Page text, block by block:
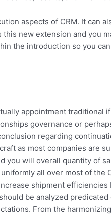
aspects of CRM. It can
new extension and you
the introduction so you
appointment traditional
governance or
regarding
as most companies are
you will overall quantity of
all over most of the
shipment
be analyzed
From the